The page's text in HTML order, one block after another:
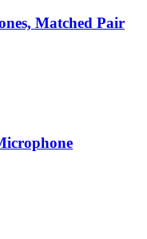
Matched Pair